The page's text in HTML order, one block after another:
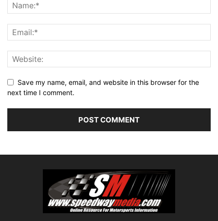
Save my name, email, and website in this browser for the
next time I comment.